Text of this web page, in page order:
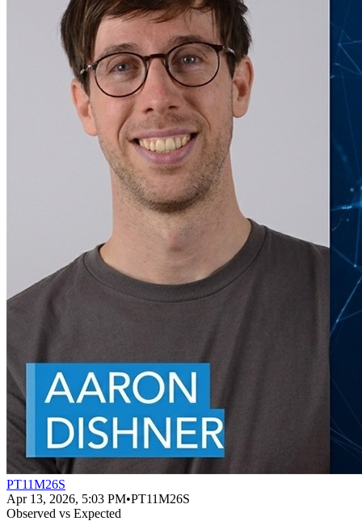
PT11M26S
Apr 13, 2026, 5:03 PM•PT11M26S
Observed vs Expected